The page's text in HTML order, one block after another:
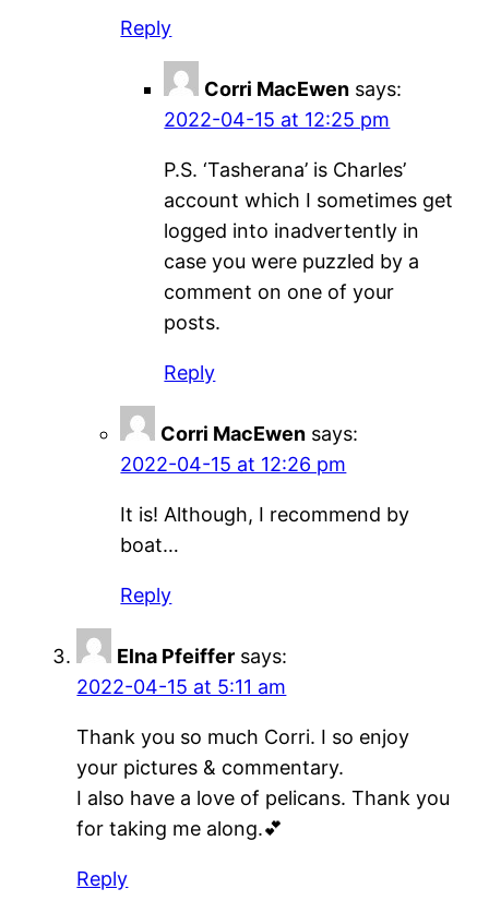
Reply
Corri MacEwen says:
2022-04-15 at 12:25 pm
P.S. ‘Tasherana’ is Charles’
account which I sometimes get
logged into inadvertently in
case you were puzzled by a
comment on one of your
posts.
Reply
Corri MacEwen says:
2022-04-15 at 12:26 pm
It is! Although, I recommend by
boat…
Reply
Elna Pfeiffer says:
2022-04-15 at 5:11 am
Thank you so much Corri. I so enjoy
your pictures & commentary.
I also have a love of pelicans. Thank you
for taking me along.💕
Reply